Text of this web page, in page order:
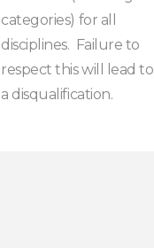
categories) for all
disciplines. Failure to
respect this will lead to
a disqualification.